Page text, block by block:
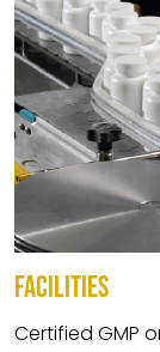
FACILITIES
Certified GMP